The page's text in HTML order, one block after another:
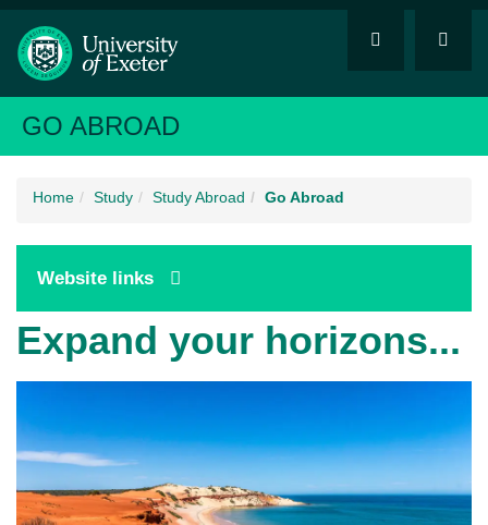
GO ABROAD
Home Study Study Abroad Go Abroad
Website links
Expand your horizons...